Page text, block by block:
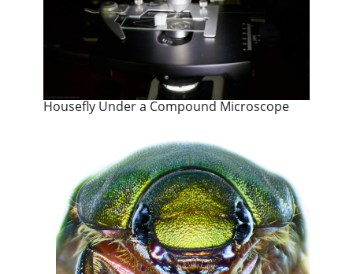
Housefly Under a Compound Microscope